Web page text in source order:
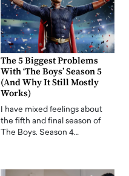
The 5 Biggest Problems
With ‘The Boys’ Season 5
(And Why It Still Mostly
Works)
I have mixed feelings about
the fifth and final season of
The Boys. Season 4…